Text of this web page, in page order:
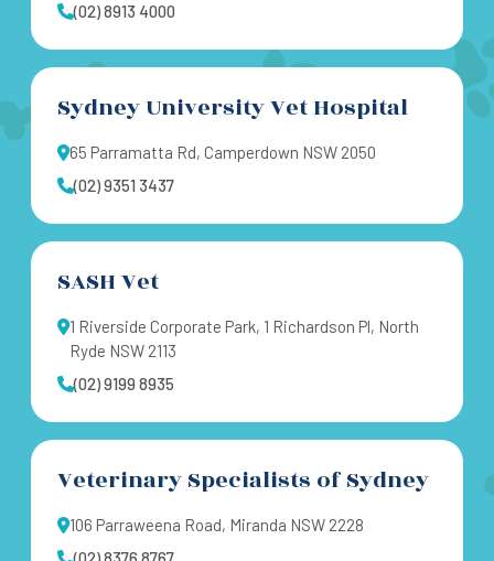
(02) 8913 4000
Sydney University Vet Hospital
65 Parramatta Rd, Camperdown NSW 2050
(02) 9351 3437
SASH Vet
1 Riverside Corporate Park, 1 Richardson Pl, North
Ryde NSW 2113
(02) 9199 8935
Veterinary Specialists of Sydney
106 Parraweena Road, Miranda NSW 2228